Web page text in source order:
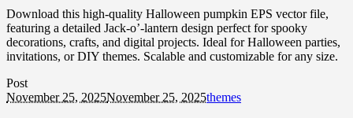
Download this high-quality Halloween pumpkin EPS vector file,
featuring a detailed Jack-o’-lantern design perfect for spooky
decorations, crafts, and digital projects. Ideal for Halloween parties,
invitations, or DIY themes. Scalable and customizable for any size.
Post
November 25, 2025November 25, 2025themes